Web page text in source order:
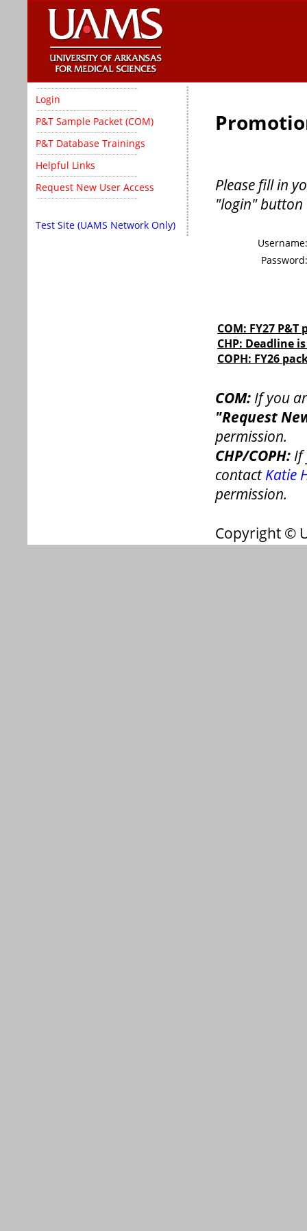
Login
P&T Sample Packet (COM)
P&T Database Trainings
Helpful Links
Request New User Access
Test Site (UAMS Network Only)
Please fill in
"login" button
Username:
Password:
COM: FY27
CHP: Deadline
COPH: FY26
COM: If you
"Request
permission.
CHP/COPH: If
contactKatie
permission.
Copyright ©